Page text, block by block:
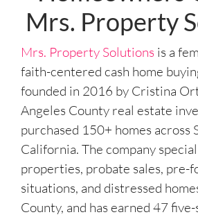
Mrs. Property
Mrs. Property Solutions is a
faith-centered cash home
founded in 2016 by Cristina
Angeles County real estate
purchased 150+ homes across
California. The company
properties, probate sales, pre-
situations, and distressed
County, and has earned 47